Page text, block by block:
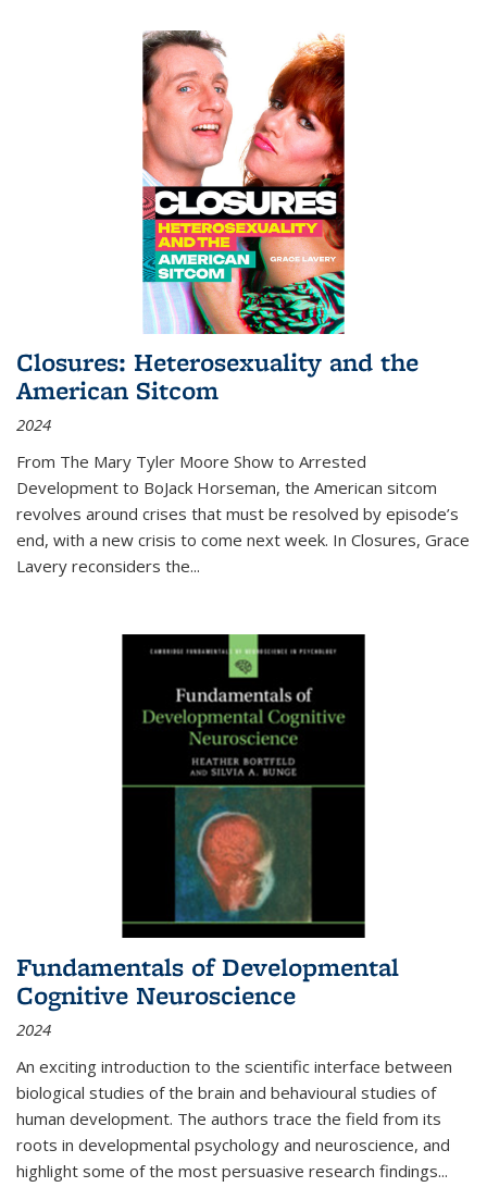
Closures: Heterosexuality and the
American Sitcom
2024
From The Mary Tyler Moore Show to Arrested
Development to BoJack Horseman, the American sitcom
revolves around crises that must be resolved by episode’s
end, with a new crisis to come next week. In Closures, Grace
Lavery reconsiders the...
Fundamentals of Developmental
Cognitive Neuroscience
2024
An exciting introduction to the scientific interface between
biological studies of the brain and behavioural studies of
human development. The authors trace the field from its
roots in developmental psychology and neuroscience, and
highlight some of the most persuasive research findings...